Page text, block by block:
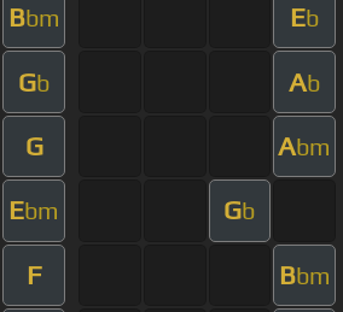
Bbm Eb
Gb Ab
G Abm
Ebm Gb
F Bbm